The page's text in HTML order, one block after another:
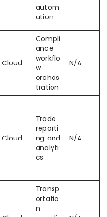
autom
ation
Cloud
Compli
ance
workflo
w
orches
tration
N/A
Cloud
Trade
reporti
ng and
analyti
cs
N/A
Transp
ortatio
n